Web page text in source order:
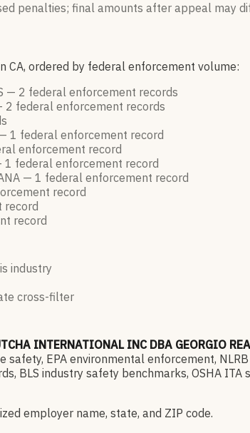
penalties; final amounts after appeal may
CA, ordered by federal enforcement volume:
— 2 federal enforcement records
2 federal enforcement records
1 federal enforcement record
enforcement record
1 federal enforcement record
— 1 federal enforcement record
record
record
record
industry
cross-filter
INTERNATIONAL INC DBA GEORGIO
EPA environmental enforcement,
BLS industry safety benchmarks, OSHA
employer name, state, and ZIP code.